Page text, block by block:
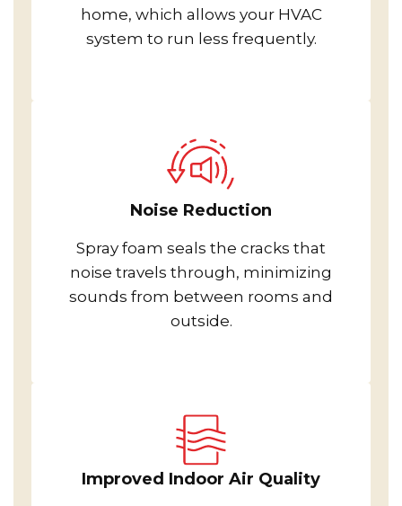
home, which allows your HVAC
system to run less frequently.
Noise Reduction
Spray foam seals the cracks that
noise travels through, minimizing
sounds from between rooms and
outside.
Improved Indoor Air Quality